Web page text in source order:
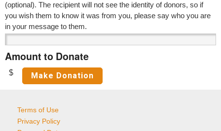
(optional). The recipient will not see the identity of donors, so if
you wish them to know it was from you, please say who you are
in your message to them.
Amount to Donate
$
Terms of Use
Privacy Policy